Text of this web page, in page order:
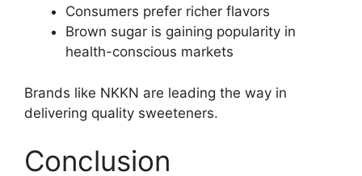
Consumers prefer richer flavors
Brown sugar is gaining popularity in
health-conscious markets
Brands like NKKN are leading the way in
delivering quality sweeteners.
Conclusion